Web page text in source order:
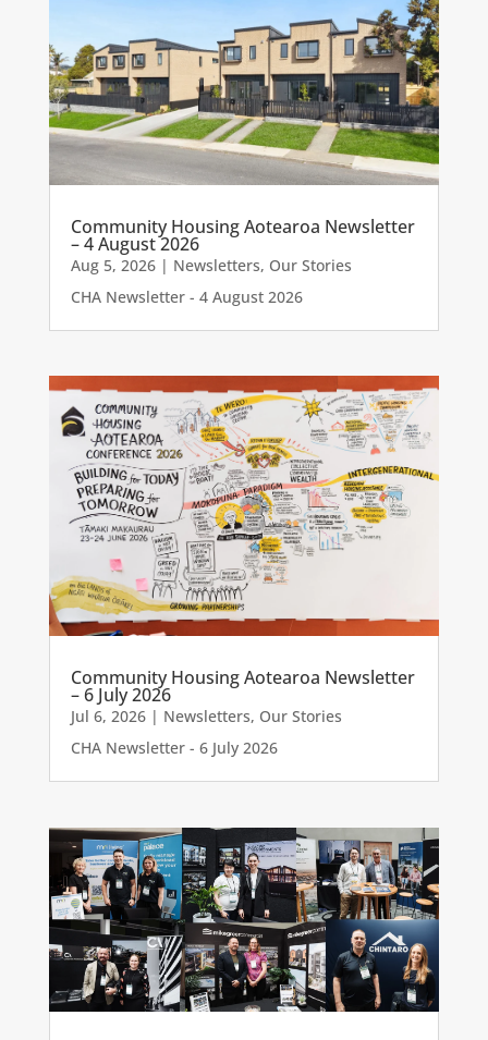
Community Housing Aotearoa Newsletter
– 4 August 2026
Aug 5, 2026| Newsletters, Our Stories
CHA Newsletter - 4 August 2026
Community Housing Aotearoa Newsletter
– 6 July 2026
Jul 6, 2026| Newsletters, Our Stories
CHA Newsletter - 6 July 2026